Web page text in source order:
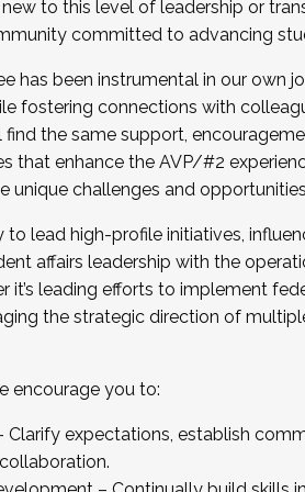
for the Fall 2025 Cohort
by December 5, 2025.
to this level of leadership or
committed to advancing
has been instrumental in our own
fostering connections with
the same support,
that enhance the AVP/#2
unique challenges and
to lead high-profile initiatives,
affairs leadership with the
it’s leading efforts to implement
the strategic direction of
encourage you to:
Clarify expectations, establish